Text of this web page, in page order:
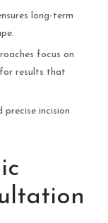
long-term
focus on
results that
precise incision